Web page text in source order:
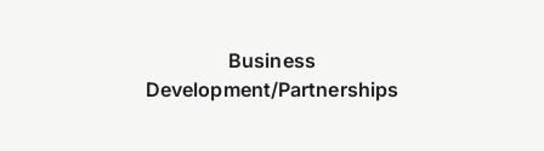
Business
Development/Partnerships